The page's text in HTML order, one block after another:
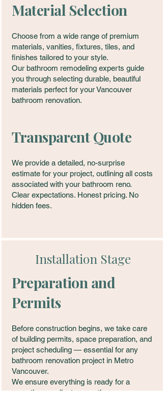
Material Selection
Choose from a wide range of premium
materials, vanities, fixtures, tiles, and
finishes tailored to your style.
Our bathroom remodeling experts guide
you through selecting durable, beautiful
materials perfect for your Vancouver
bathroom renovation.
Transparent Quote
We provide a detailed, no-surprise
estimate for your project, outlining all costs
associated with your bathroom reno.
Clear expectations. Honest pricing. No
hidden fees.
Installation Stage
Preparation and
Permits
Before construction begins, we take care
of building permits, space preparation, and
project scheduling — essential for any
bathroom renovation project in Metro
Vancouver.
We ensure everything is ready for a
smooth, compliant renovation.